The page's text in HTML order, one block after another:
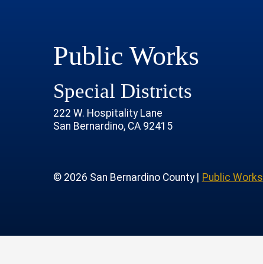
ChannelAccount
Public Works
Special Districts
222 W. Hospitality Lane
San Bernardino, CA 92415
© 2026 San Bernardino County | Public Works